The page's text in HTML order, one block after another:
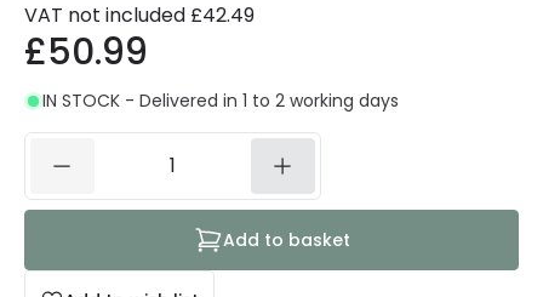
VAT not included £42.49
£50.99
IN STOCK - Delivered in 1 to 2 working days
Add to basket